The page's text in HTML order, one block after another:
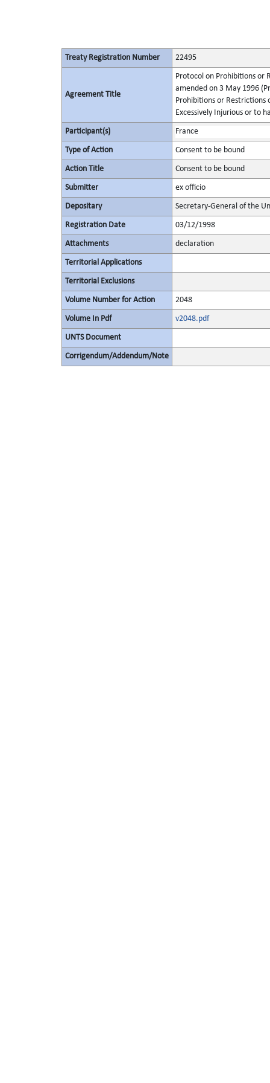
Treaty Registration Number 22495
Agreement Title
Protocol on Prohibitions or
amended on 3 May 1996
Prohibitions or Restrictions
Excessively Injurious or to
Participant(s) France
Type of Action Consent to be bound
Action Title Consent to be bound
Submitter ex officio
Depositary Secretary-General of the
Registration Date 03/12/1998
Attachments declaration
Territorial Applications
Territorial Exclusions
Volume Number for Action 2048
Volume In Pdf v2048.pdf
UNTS Document
Corrigendum/Addendum/Note